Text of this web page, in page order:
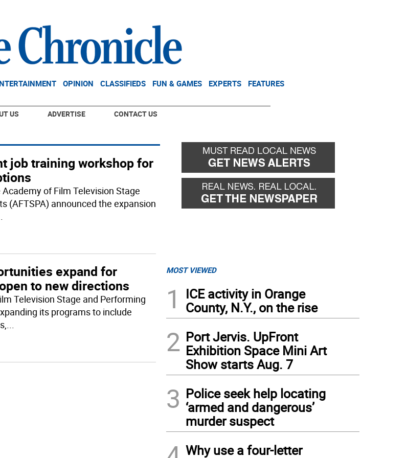
OPINION CLASSIFIEDS FUN & GAMES EXPERTS FEATURES
US ADVERTISE CONTACT US
job training workshop for
Academy of Film Television Stage
(AFTSPA) announced the expansion
expand for
to new directions
Television Stage and Performing
its programs to include
...
MOST VIEWED
1
ICE activity in Orange
County, N.Y., on the rise
2 Port Jervis. UpFront
Exhibition Space Mini Art
Show starts Aug. 7
3 Police seek help locating
‘armed and dangerous’
murder suspect
Why use a four-letter